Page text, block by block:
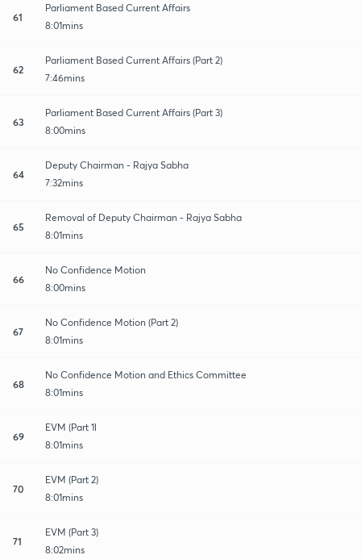
61
Parliament Based Current Affairs
8:01mins
62
Parliament Based Current Affairs (Part 2)
7:46mins
63
Parliament Based Current Affairs (Part 3)
8:00mins
64
Deputy Chairman - Rajya Sabha
7:32mins
65
Removal of Deputy Chairman - Rajya Sabha
8:01mins
66
No Confidence Motion
8:00mins
67
No Confidence Motion (Part 2)
8:01mins
68
No Confidence Motion and Ethics Committee
8:01mins
69
EVM (Part 1l
8:01mins
70
EVM (Part 2)
8:01mins
71
EVM (Part 3)
8:02mins